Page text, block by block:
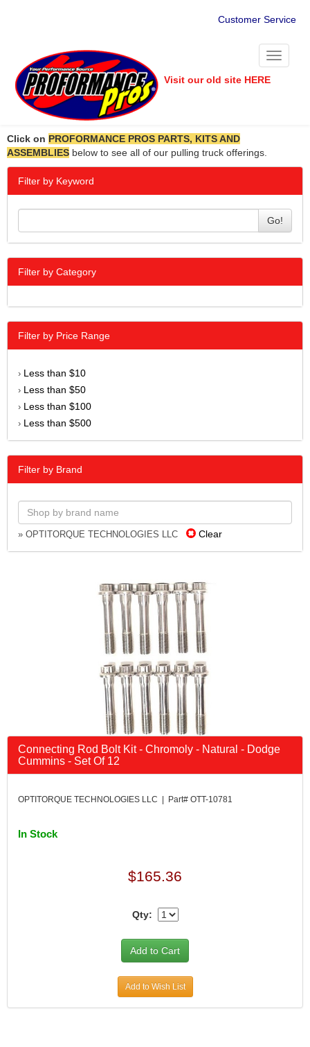
Customer Service
Toggle
Visit our old site HERE
Click on PROFORMANCE PROS PARTS, KITS AND
ASSEMBLIES below to see all of our pulling truck offerings.
Filter by Keyword
Go!
Filter by Category
Filter by Price Range
› Less than $10
› Less than $50
› Less than $100
› Less than $500
Filter by Brand
» OPTITORQUE TECHNOLOGIES LLC Clear
Connecting Rod Bolt Kit - Chromoly - Natural - Dodge
Cummins - Set Of 12
OPTITORQUE TECHNOLOGIES LLC | Part# OTT-10781
In Stock
$165.36
Qty:
Add to Wish List